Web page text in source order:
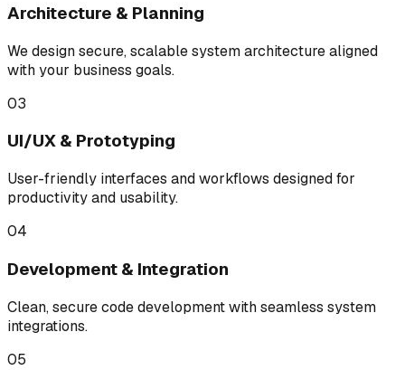
Architecture & Planning
We design secure, scalable system architecture aligned
with your business goals.
03
UI/UX & Prototyping
User-friendly interfaces and workflows designed for
productivity and usability.
04
Development & Integration
Clean, secure code development with seamless system
integrations.
05